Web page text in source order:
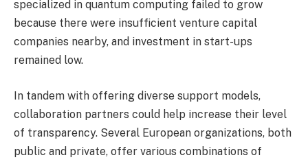
specialized in quantum computing failed to grow
because there were insufficient venture capital
companies nearby, and investment in start-ups
remained low.
In tandem with offering diverse support models,
collaboration partners could help increase their level
of transparency. Several European organizations, both
public and private, offer various combinations of